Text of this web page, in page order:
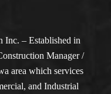
Inc. – Established in
Manager /
area which services
and Industrial